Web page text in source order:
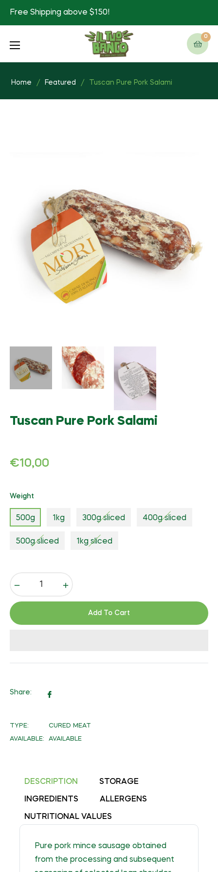
Free Shipping above $150!
Cart
0
Home / Featured / Tuscan Pure Pork Salami
Tuscan Pure Pork Salami
Regular
€10,00
Weight
500g 1kg 300g sliced 400g sliced
500g sliced 1kg sliced
Add To Cart
Share:
TYPE: CURED MEAT
AVAILABLE: AVAILABLE
DESCRIPTION STORAGE
INGREDIENTS ALLERGENS
NUTRITIONAL VALUES
Pure pork mince sausage obtained
from the processing and subsequent